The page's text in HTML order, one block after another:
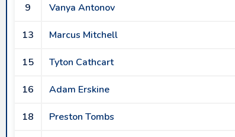
9 Vanya Antonov
13 Marcus Mitchell
15 Tyton Cathcart
16 Adam Erskine
18 Preston Tombs